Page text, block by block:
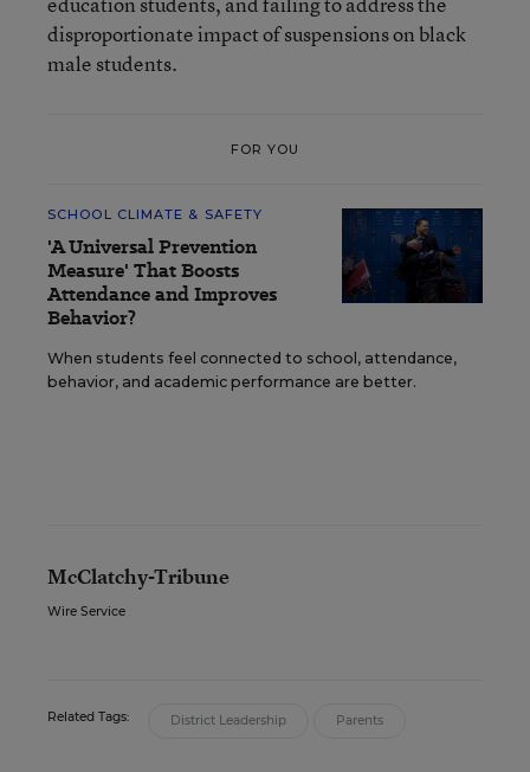
disproportionate impact of suspensions on black
male students.
FOR YOU
SCHOOL CLIMATE & SAFETY
'A Universal Prevention
Measure' That Boosts
Attendance and Improves
Behavior?
When students feel connected to school, attendance,
behavior, and academic performance are better.
McClatchy-Tribune
Wire Service
Related Tags: District Leadership Parents